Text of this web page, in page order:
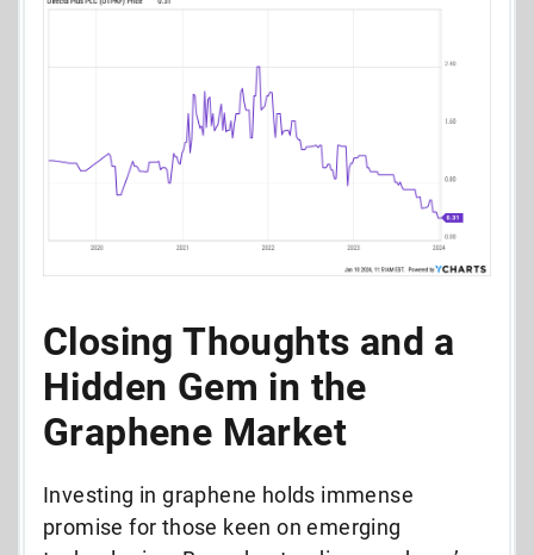
Closing Thoughts and a
Hidden Gem in the
Graphene Market
Investing in graphene holds immense
promise for those keen on emerging